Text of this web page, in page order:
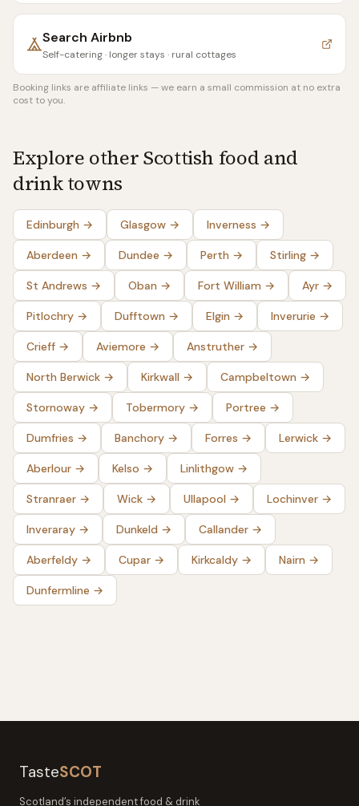
Search Airbnb
Self-catering · longer stays · rural cottages
Booking links are affiliate links — we earn a small commission at no extra
cost to you.
Explore other Scottish food and
drink towns
Edinburgh → Glasgow → Inverness →
Aberdeen → Dundee → Perth → Stirling →
St Andrews → Oban → Fort William → Ayr →
Pitlochry → Dufftown → Elgin → Inverurie →
Crieff → Aviemore → Anstruther →
North Berwick → Kirkwall → Campbeltown →
Stornoway → Tobermory → Portree →
Dumfries → Banchory → Forres → Lerwick →
Aberlour → Kelso → Linlithgow →
Stranraer → Wick → Ullapool → Lochinver →
Inveraray → Dunkeld → Callander →
Aberfeldy → Cupar → Kirkcaldy → Nairn →
Dunfermline →
TasteSCOT
Scotland’s independent food & drink